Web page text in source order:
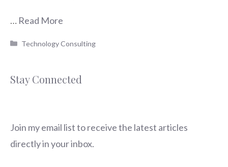
… Read More
Categories
Technology Consulting
Stay Connected
Join my email list to receive the latest articles
directly in your inbox.